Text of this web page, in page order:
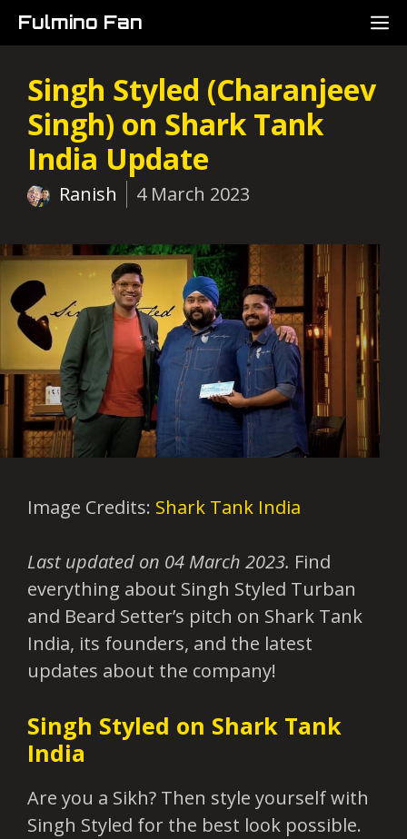
Skip
to
Fulmino Fan
Singh Styled (Charanjeev
Singh) on Shark Tank
India Update
Ranish 4 March 2023
Image Credits: Shark Tank India
Last updated on 04 March 2023. Find
everything about Singh Styled Turban
and Beard Setter’s pitch on Shark Tank
India, its founders, and the latest
updates about the company!
Singh Styled on Shark Tank
India
Are you a Sikh? Then style yourself with
Singh Styled for the best look possible.